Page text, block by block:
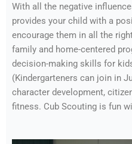
With all the negative
provides your child with a
encourage them in all the
family and home-centered
decision-making skills for
(Kindergarteners can join in
character development,
fitness. Cub Scouting is fun